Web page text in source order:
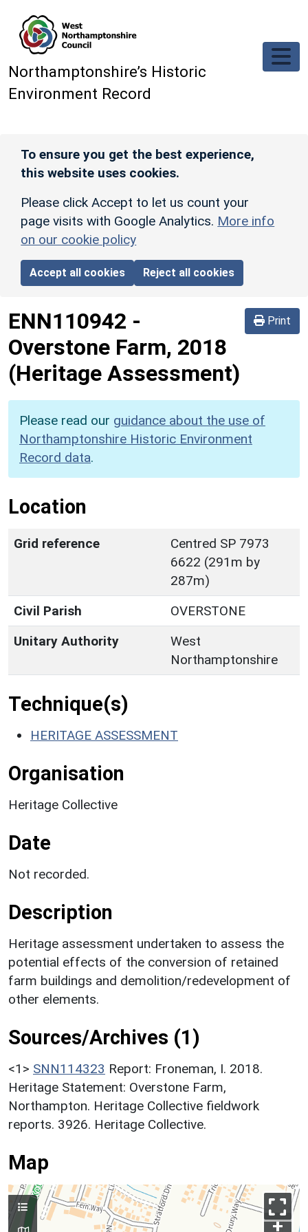
Northamptonshire’s Historic
Environment Record
To ensure you get the best experience,
this website uses cookies.
Please click Accept to let us count your
page visits with Google Analytics. More info
on our cookie policy
Accept all cookies Reject all cookies
Print
ENN110942 -
Overstone Farm, 2018
(Heritage Assessment)
Please read our guidance about the use of
Northamptonshire Historic Environment
Record data.
Location
Grid reference
Centred SP 7973
6622 (291m by
287m)
Civil Parish
OVERSTONE
Unitary Authority
West
Northamptonshire
Technique(s)
HERITAGE ASSESSMENT
Organisation
Heritage Collective
Date
Not recorded.
Description
Heritage assessment undertaken to assess the
potential effects of the conversion of retained
farm buildings and demolition/redevelopment of
other elements.
Sources/Archives (1)
<1> SNN114323 Report: Froneman, I. 2018.
Heritage Statement: Overstone Farm,
Northampton. Heritage Collective fieldwork
reports. 3926. Heritage Collective.
Map
+